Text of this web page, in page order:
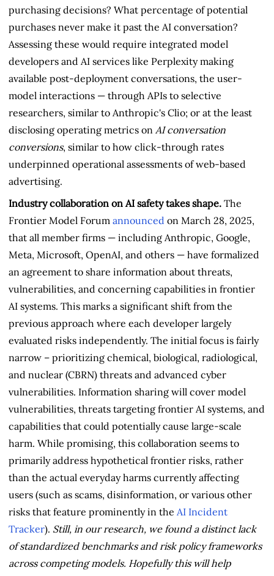
purchasing decisions? What percentage of potential
purchases never make it past the AI conversation?
Assessing these would require integrated model
developers and AI services like Perplexity making
available post-deployment conversations, the user-
model interactions — through APIs to selective
researchers, similar to Anthropic's Clio; or at the least
disclosing operating metrics on AI conversation
conversions, similar to how click-through rates
underpinned operational assessments of web-based
advertising.
Industry collaboration on AI safety takes shape. The
Frontier Model Forum announced on March 28, 2025,
that all member firms — including Anthropic, Google,
Meta, Microsoft, OpenAI, and others — have formalized
an agreement to share information about threats,
vulnerabilities, and concerning capabilities in frontier
AI systems. This marks a significant shift from the
previous approach where each developer largely
evaluated risks independently. The initial focus is fairly
narrow – prioritizing chemical, biological, radiological,
and nuclear (CBRN) threats and advanced cyber
vulnerabilities. Information sharing will cover model
vulnerabilities, threats targeting frontier AI systems, and
capabilities that could potentially cause large-scale
harm. While promising, this collaboration seems to
primarily address hypothetical frontier risks, rather
than the actual everyday harms currently affecting
users (such as scams, disinformation, or various other
risks that feature prominently in the AI Incident
Tracker). Still, in our research, we found a distinct lack
of standardized benchmarks and risk policy frameworks
across competing models. Hopefully this will help